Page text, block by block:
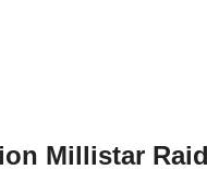
Millistar